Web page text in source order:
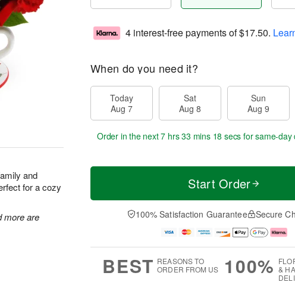
and
for a cozy
more are
4 interest-free payments of$17.50.
When do you need it?
Today
Aug 7
Sat
Aug 8
Sun
Aug 9
Order in the next7 hrs 33 mins 17 secs for same-day
Start Order
100% Satisfaction Guarantee Secure
BEST REASONS TO
ORDER FROM US
100% &